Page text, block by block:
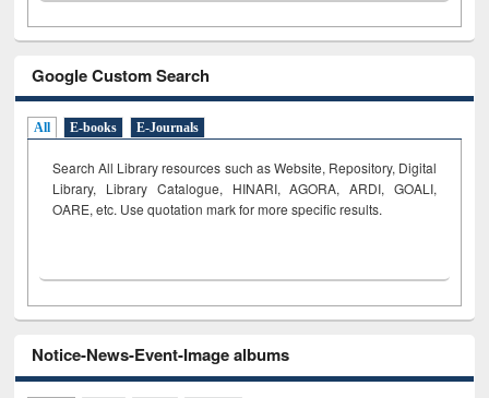
Google Custom Search
All E-books E-Journals
Search All Library resources such as Website, Repository, Digital
Library, Library Catalogue, HINARI, AGORA, ARDI, GOALI,
OARE, etc. Use quotation mark for more specific results.
Notice-News-Event-Image albums